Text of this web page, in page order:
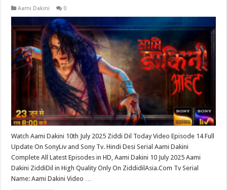
Aami Dakini 0
Watch Aami Dakini 10th July 2025 Ziddi Dil Today Video Episode 14 Full
Update On SonyLiv and Sony Tv. Hindi Desi Serial Aami Dakini
Complete All Latest Episodes in HD, Aami Dakini 10 July 2025 Aami
Dakini ZiddiDil in High Quality Only On ZiddidilAsia.Com Tv Serial
Name: Aami Dakini Video …